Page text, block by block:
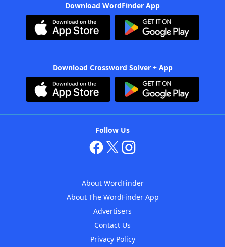
Download WordFinder App
Download Crossword Solver + App
Follow Us
About WordFinder
About The WordFinder App
Advertisers
Contact Us
Privacy Policy